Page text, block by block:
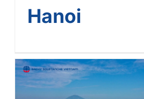
Hanoi
[The Landmark